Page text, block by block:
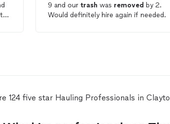
9 and our trash was removed by 2.
Would definitely hire again if needed.
124 five star Hauling Professionals in